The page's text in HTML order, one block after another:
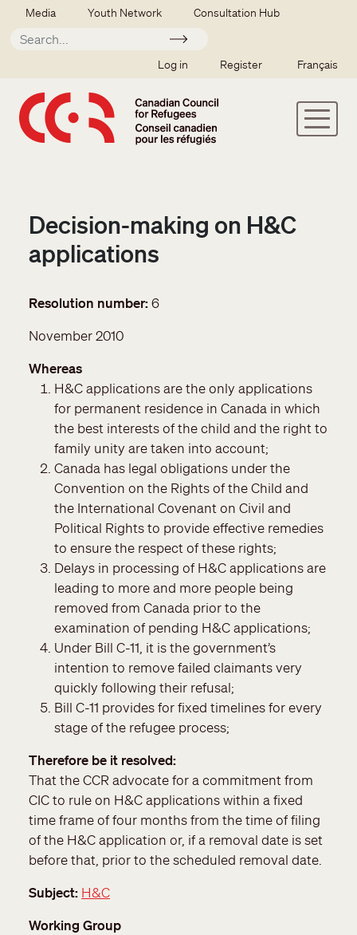
Skip to main content
Secondary menu
Media Youth Network Consultation Hub
Apply
SSO user menu
Log in Register Français
Decision-making on H&C
applications
Resolution number 6
November 2010
Whereas
H&C applications are the only applications
for permanent residence in Canada in which
the best interests of the child and the right to
family unity are taken into account;
Canada has legal obligations under the
Convention on the Rights of the Child and
the International Covenant on Civil and
Political Rights to provide effective remedies
to ensure the respect of these rights;
Delays in processing of H&C applications are
leading to more and more people being
removed from Canada prior to the
examination of pending H&C applications;
Under Bill C-11, it is the government’s
intention to remove failed claimants very
quickly following their refusal;
Bill C-11 provides for fixed timelines for every
stage of the refugee process;
Therefore be it resolved
That the CCR advocate for a commitment from
CIC to rule on H&C applications within a fixed
time frame of four months from the time of filing
of the H&C application or, if a removal date is set
before that, prior to the scheduled removal date.
Subject H&C
Working Group